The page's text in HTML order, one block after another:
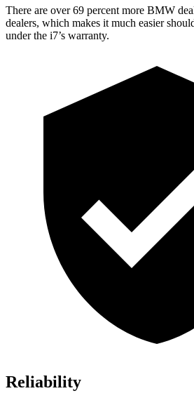
There are over 69 percent more BMW
dealers, which makes it much easier
under the i7’s warranty.
Reliability